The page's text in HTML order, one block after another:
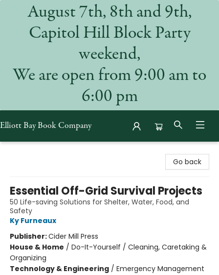
August 7th, 8th and 9th,
Capitol Hill Block Party
weekend,
We are open from 9:00 am to
6:00 pm
Elliott Bay Book Company
Go back
Essential Off-Grid Survival Projects
50 Life-saving Solutions for Shelter, Water, Food, and
Safety
Ky Furneaux
Publisher:Cider Mill Press
House & Home / Do-It-Yourself / Cleaning, Caretaking &
Organizing
Technology & Engineering / Emergency Management